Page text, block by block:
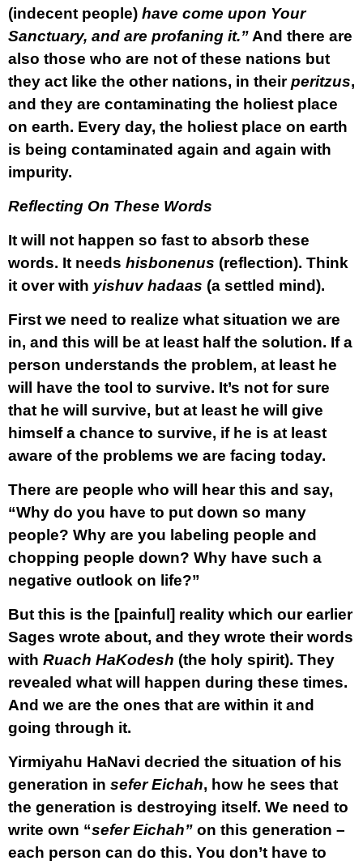
(indecent people) have come upon Your
Sanctuary, and are profaning it.” And there are
also those who are not of these nations but
they act like the other nations, in theirperitzus,
and they are contaminating the holiest place
on earth. Every day, the holiest place on earth
is being contaminated again and again with
impurity.
Reflecting On These Words
It will not happen so fast to absorb these
words. It needs hisbonenus (reflection). Think
it over with yishuv hadaas (a settled mind).
First we need to realize what situation we are
in, and this will be at least half the solution. If a
person understands the problem, at least he
will have the tool to survive. It’s not for sure
that he will survive, but at least he will give
himself a chance to survive, if he is at least
aware of the problems we are facing today.
There are people who will hear this and say,
“Why do you have to put down so many
people? Why are you labeling people and
chopping people down? Why have such a
negative outlook on life?”
But this is the [painful] reality which our earlier
Sages wrote about, and they wrote their words
with Ruach HaKodesh (the holy spirit). They
revealed what will happen during these times.
And we are the ones that are within it and
going through it.
Yirmiyahu HaNavi decried the situation of his
generation in sefer Eichah, how he sees that
the generation is destroying itself. We need to
write own “sefer Eichah” on this generation –
each person can do this. You don’t have to